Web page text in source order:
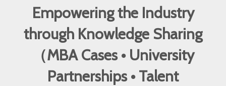
Empowering the Industry
through Knowledge Sharing
（MBA Cases • University
Partnerships • Talent